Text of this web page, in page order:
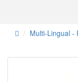
Multi-Lingual -